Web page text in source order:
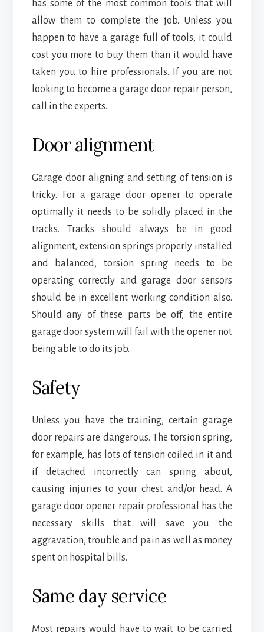
has some of the most common tools that will
allow them to complete the job. Unless you
happen to have a garage full of tools, it could
cost you more to buy them than it would have
taken you to hire professionals. If you are not
looking to become a garage door repair person,
call in the experts.
Door alignment
Garage door aligning and setting of tension is
tricky. For a garage door opener to operate
optimally it needs to be solidly placed in the
tracks. Tracks should always be in good
alignment, extension springs properly installed
and balanced, torsion spring needs to be
operating correctly and garage door sensors
should be in excellent working condition also.
Should any of these parts be off, the entire
garage door system will fail with the opener not
being able to do its job.
Safety
Unless you have the training, certain garage
door repairs are dangerous. The torsion spring,
for example, has lots of tension coiled in it and
if detached incorrectly can spring about,
causing injuries to your chest and/or head. A
garage door opener repair professional has the
necessary skills that will save you the
aggravation, trouble and pain as well as money
spent on hospital bills.
Same day service
Most repairs would have to wait to be carried